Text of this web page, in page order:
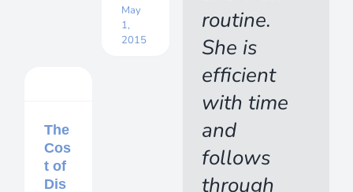
May
1,
2015
Management
The
Cos
t of
Dis
routine.
She is
efficient
with time
and
follows
through